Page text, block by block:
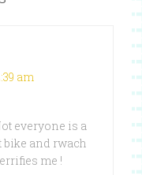
am
everyone is a
bike and rwach
me !